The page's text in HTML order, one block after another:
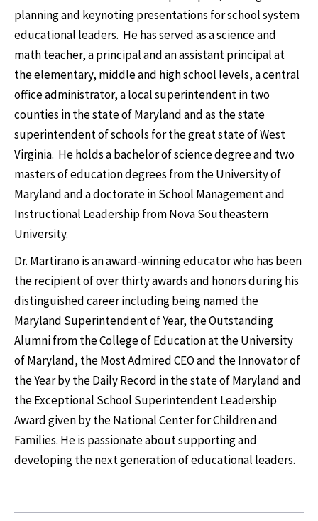
planning and keynoting presentations for school system
educational leaders. He has served as a science and
math teacher, a principal and an assistant principal at
the elementary, middle and high school levels, a central
office administrator, a local superintendent in two
counties in the state of Maryland and as the state
superintendent of schools for the great state of West
Virginia. He holds a bachelor of science degree and two
masters of education degrees from the University of
Maryland and a doctorate in School Management and
Instructional Leadership from Nova Southeastern
University.
Dr. Martirano is an award-winning educator who has been
the recipient of over thirty awards and honors during his
distinguished career including being named the
Maryland Superintendent of Year, the Outstanding
Alumni from the College of Education at the University
of Maryland, the Most Admired CEO and the Innovator of
the Year by the Daily Record in the state of Maryland and
the Exceptional School Superintendent Leadership
Award given by the National Center for Children and
Families. He is passionate about supporting and
developing the next generation of educational leaders.